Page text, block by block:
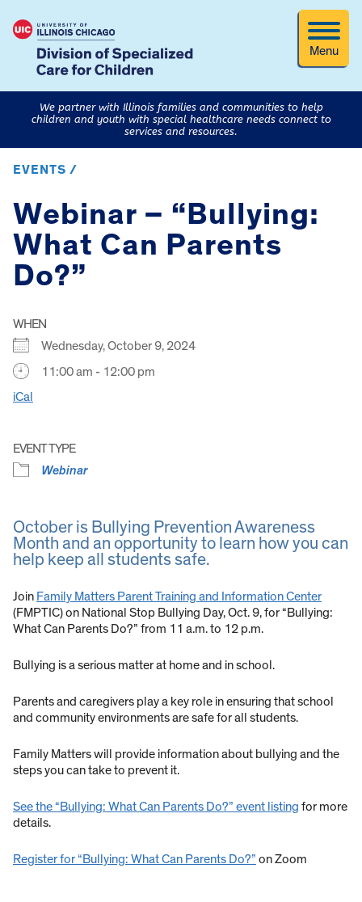
Menu
We partner with Illinois families and communities to help
children and youth with special healthcare needs connect to
services and resources.
EVENTS /
Webinar – “Bullying:
What Can Parents
Do?”
WHEN
Wednesday, October 9, 2024
11:00 am - 12:00 pm
iCal
EVENT TYPE
Webinar
October is Bullying Prevention Awareness
Month and an opportunity to learn how you can
help keep all students safe.
Join Family Matters Parent Training and Information Center
(FMPTIC) on National Stop Bullying Day, Oct. 9, for “Bullying:
What Can Parents Do?” from 11 a.m. to 12 p.m.
Bullying is a serious matter at home and in school.
Parents and caregivers play a key role in ensuring that school
and community environments are safe for all students.
Family Matters will provide information about bullying and the
steps you can take to prevent it.
See the “Bullying: What Can Parents Do?” event listing for more
details.
Register for “Bullying: What Can Parents Do?” on Zoom